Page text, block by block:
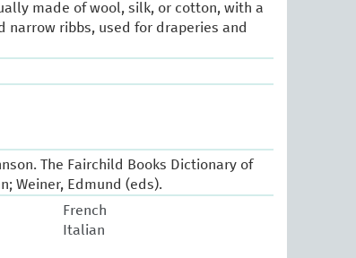
made of wool, silk, or cotton, with a
narrow ribbs, used for draperies and
The Fairchild Books Dictionary of
Weiner, Edmund (eds).
French
Italian